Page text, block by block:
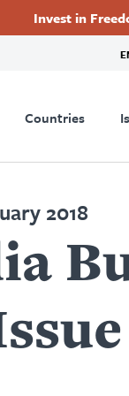
Invest in
Countries
2018